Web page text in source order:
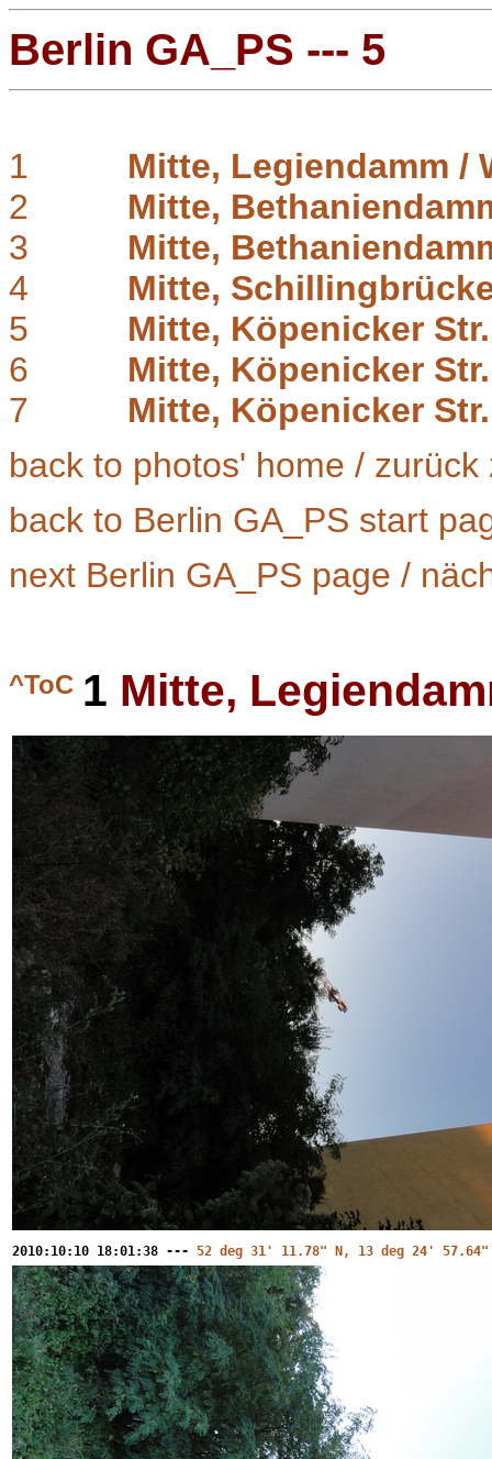
Berlin GA_PS --- 5
1
Mitte, Legiendamm /
2
Mitte,
3
Mitte,
4
Mitte,
5
Mitte, Köpenicker
6
Mitte, Köpenicker
7
Mitte, Köpenicker
back to photos' home /
back to Berlin GA_PS start
next Berlin GA_PS page /
^ToC 1 Mitte,
2010:10:10 18:01:38 --- 52 deg 31' 11.78" N, 13 deg 24' 57.64"